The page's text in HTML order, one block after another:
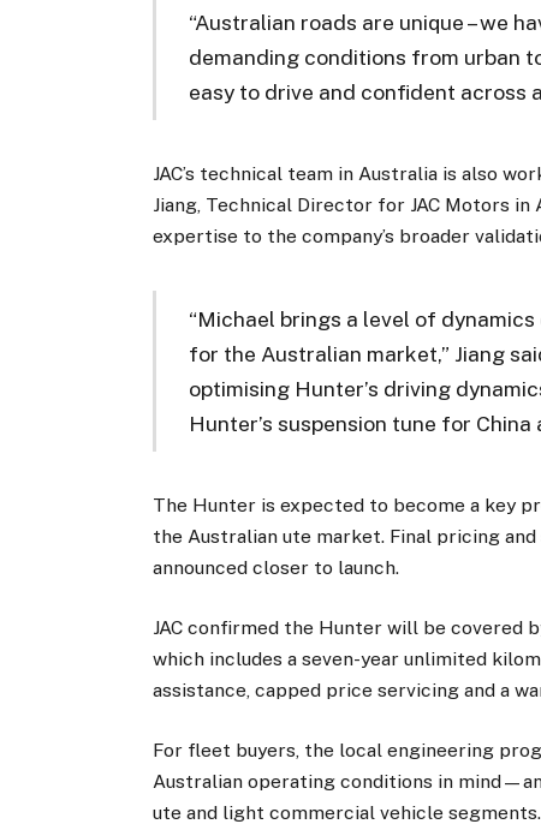
“Australian roads are unique – we
demanding conditions from urban
easy to drive and confident across
JAC’s technical team in Australia is also
Jiang, Technical Director for JAC Motors in
expertise to the company’s broader
“Michael brings a level of
for the Australian market,” Jiang
optimising Hunter’s driving
Hunter’s suspension tune for
The Hunter is expected to become a key
the Australian ute market. Final pricing
announced closer to launch.
JAC confirmed the Hunter will be covered
which includes a seven-year unlimited
assistance, capped price servicing and a
For fleet buyers, the local engineering
Australian operating conditions in
ute and light commercial vehicle segments.